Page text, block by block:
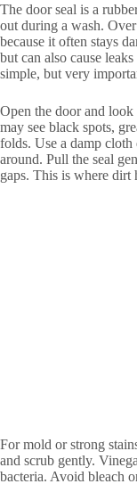
The door seal is a
out during a wash.
because it often stays
but can also cause
simple, but very
Open the door and
may see black spots,
folds. Use a damp
around. Pull the seal
gaps. This is where dirt
For mold or strong
and scrub gently.
bacteria. Avoid bleach